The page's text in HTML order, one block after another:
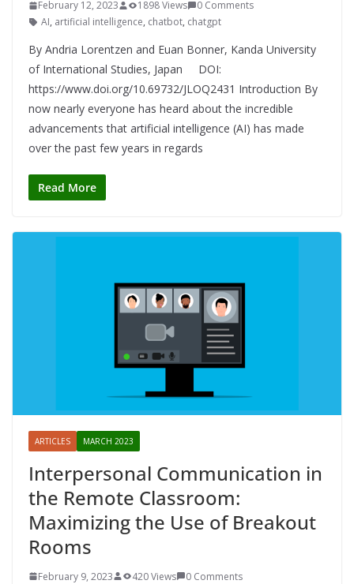
February 12, 2023 1898 Views
0 Comments
AI, artificial intelligence, chatbot, chatgpt
By Andria Lorentzen and Euan Bonner, Kanda University
of International Studies, Japan DOI:
https://www.doi.org/10.69732/JLOQ2431 Introduction By
now nearly everyone has heard about the incredible
advancements that artificial intelligence (AI) has made
over the past few years in regards
Read More
ARTICLES MARCH 2023
Interpersonal Communication in
the Remote Classroom:
Maximizing the Use of Breakout
Rooms
February 9, 2023 420 Views
0 Comments